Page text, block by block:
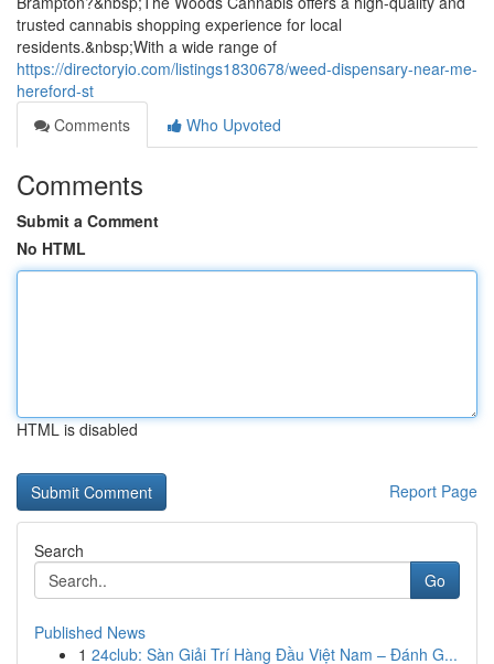
trusted cannabis shopping experience for local
residents.&nbsp;With a wide range of
https://directoryio.com/listings1830678/weed-dispensary-near-me-
hereford-st
Comments
Who Upvoted
Comments
Submit a Comment
No HTML
HTML is disabled
Report Page
Search
Go
Published News
1 24club: Sàn Giải Trí Hàng Đầu Việt Nam – Đánh G...